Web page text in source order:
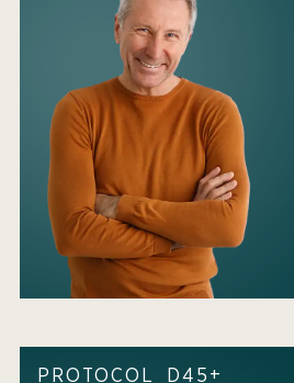
PROTOCOL D45+